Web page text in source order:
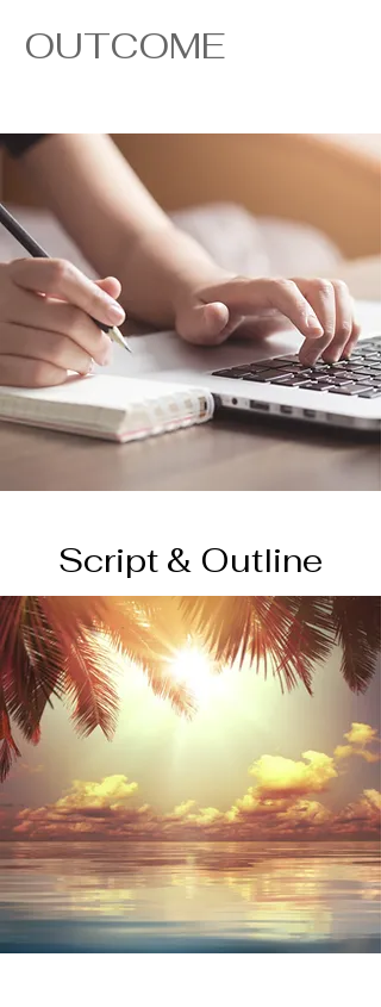
OUTCOME
Script & Outline